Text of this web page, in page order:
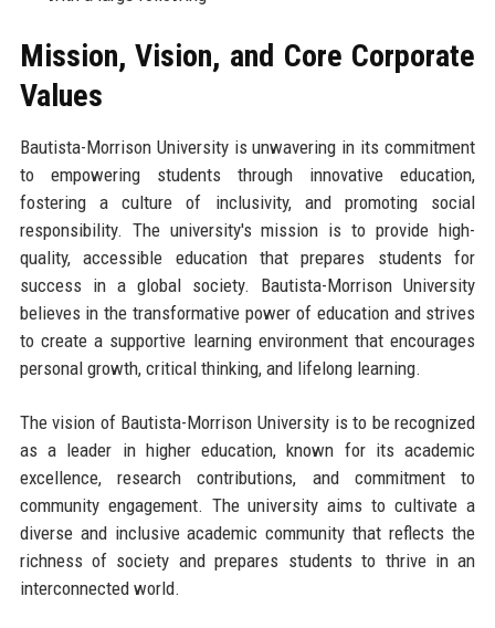
Mission, Vision, and Core Corporate
Values
Bautista-Morrison University is unwavering in its commitment
to empowering students through innovative education,
fostering a culture of inclusivity, and promoting social
responsibility. The university's mission is to provide high-
quality, accessible education that prepares students for
success in a global society. Bautista-Morrison University
believes in the transformative power of education and strives
to create a supportive learning environment that encourages
personal growth, critical thinking, and lifelong learning.
The vision of Bautista-Morrison University is to be recognized
as a leader in higher education, known for its academic
excellence, research contributions, and commitment to
community engagement. The university aims to cultivate a
diverse and inclusive academic community that reflects the
richness of society and prepares students to thrive in an
interconnected world.